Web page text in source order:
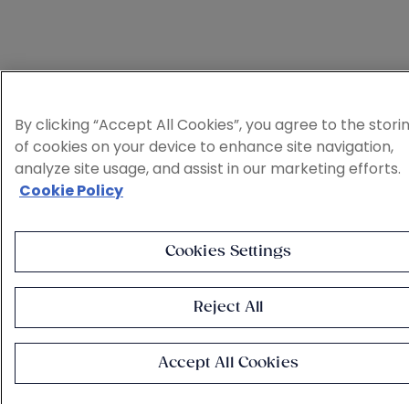
By clicking “Accept All Cookies”, you agree to the
of cookies on your device to enhance site navigation,
analyze site usage, and assist in our marketing efforts.
Cookie Policy
Cookies Settings
Reject All
Accept All Cookies